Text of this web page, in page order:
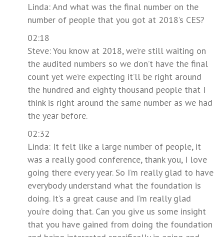
Linda: And what was the final number on the
number of people that you got at 2018’s CES?
02:18
Steve: You know at 2018, we’re still waiting on
the audited numbers so we don’t have the final
count yet we’re expecting it’ll be right around
the hundred and eighty thousand people that I
think is right around the same number as we had
the year before.
02:32
Linda: It felt like a large number of people, it
was a really good conference, thank you, I love
going there every year. So I’m really glad to have
everybody understand what the foundation is
doing. It’s a great cause and I’m really glad
you’re doing that. Can you give us some insight
that you have gained from doing the foundation